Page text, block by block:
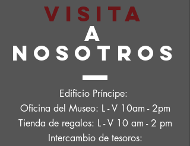
VISITA
A
NOSOTROS
Edificio Príncipe:
Oficina del Museo: L - V 10am - 2pm
Tienda de regalos: L - V 10 am - 2 pm
Intercambio de tesoros: